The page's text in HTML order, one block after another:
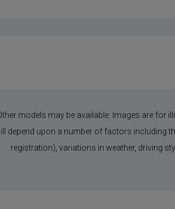
models may be available. Images are for
depend upon a number of factors
registration), variations in weather, driving